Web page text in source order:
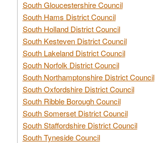
South Gloucestershire Council
South Hams District Council
South Holland District Council
South Kesteven District Council
South Lakeland District Council
South Norfolk District Council
South Northamptonshire District Council
South Oxfordshire District Council
South Ribble Borough Council
South Somerset District Council
South Staffordshire District Council
South Tyneside Council